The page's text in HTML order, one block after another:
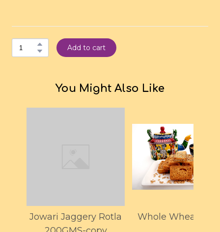
Add to cart
You Might Also Like
Jowari Jaggery Rotla
Whole Wheat